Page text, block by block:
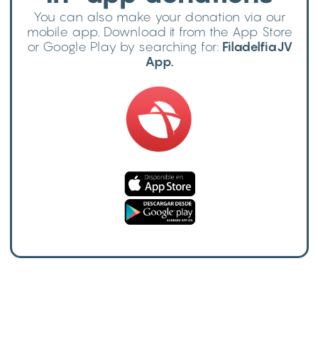
You can also make your donation via our
mobile app. Download it from the App Store
or Google Play by searching for: FiladelfiaJV
App.